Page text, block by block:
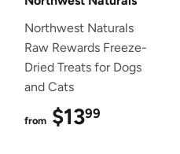
Northwest Naturals
Raw Rewards Freeze-
Dried Treats for Dogs
and Cats
from $1399